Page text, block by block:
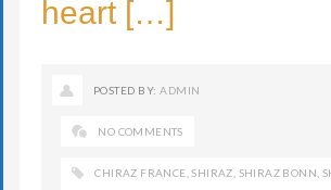
heart […]
POSTED BY:ADMIN
NO COMMENTS
CHIRAZ FRANCE ,SHIRAZ SHIRAZ BONN